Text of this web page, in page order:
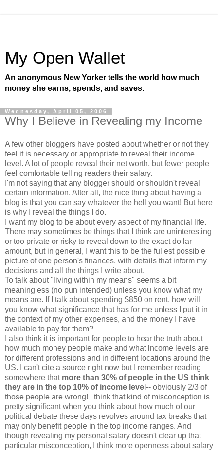
My Open Wallet
An anonymous New Yorker tells the world how much
money she earns, spends, and saves.
Wednesday, April 05, 2006
Why I Believe in Revealing my Income
A few other bloggers have posted about whether or not they
feel it is necessary or appropriate to reveal their income
level. A lot of people reveal their net worth, but fewer people
feel comfortable telling readers their salary.
I'm not saying that any blogger should or shouldn't reveal
certain information. After all, the nice thing about having a
blog is that you can say whatever the hell you want! But here
is why I reveal the things I do.
I want my blog to be about every aspect of my financial life.
There may sometimes be things that I think are uninteresting
or too private or risky to reveal down to the exact dollar
amount, but in general, I want this to be the fullest possible
picture of one person's finances, with details that inform my
decisions and all the things I write about.
To talk about "living within my means" seems a bit
meaningless (no pun intended) unless you know what my
means are. If I talk about spending $850 on rent, how will
you know what significance that has for me unless I put it in
the context of my other expenses, and the money I have
available to pay for them?
I also think it is important for people to hear the truth about
how much money people make and what income levels are
for different professions and in different locations around the
US. I can't cite a source right now but I remember reading
somewhere that more than 30% of people in the US think
they are in the top 10% of income level -- obviously 2/3 of
those people are wrong! I think that kind of misconception is
pretty significant when you think about how much of our
political debate these days revolves around tax breaks that
may only benefit people in the top income ranges. And
though revealing my personal salary doesn't clear up that
particular misconception, I think more openness about salary